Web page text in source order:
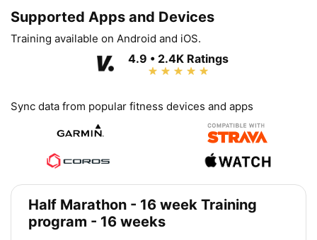
Supported Apps and Devices
Training available on Android and iOS.
4.9 • 2.4K Ratings
Sync data from popular fitness devices and apps
Half Marathon - 16 week Training
program - 16 weeks